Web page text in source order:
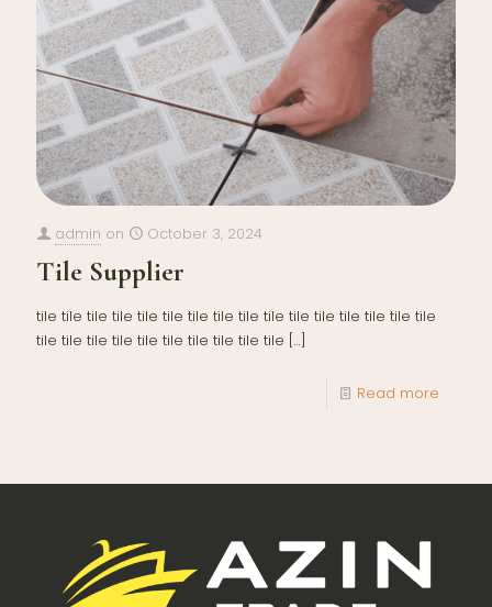
admin on October 3, 2024
Tile Supplier
tile tile tile tile tile tile tile tile tile tile tile tile tile tile tile tile
tile tile tile tile tile tile tile tile tile tile […]
Read more